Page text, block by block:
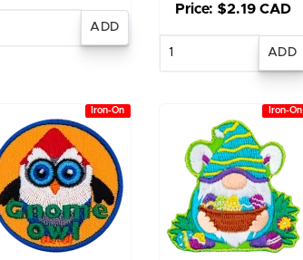
Price: $2.19 CAD
Iron-On Iron-On